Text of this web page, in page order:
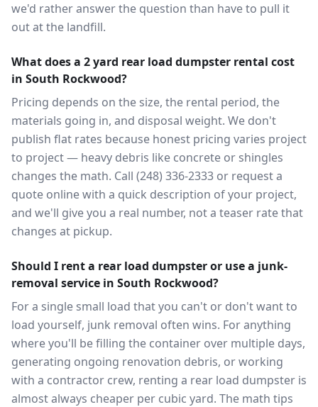
we'd rather answer the question than have to pull it
out at the landfill.
What does a 2 yard rear load dumpster rental cost
in South Rockwood?
Pricing depends on the size, the rental period, the
materials going in, and disposal weight. We don't
publish flat rates because honest pricing varies project
to project — heavy debris like concrete or shingles
changes the math. Call (248) 336-2333 or request a
quote online with a quick description of your project,
and we'll give you a real number, not a teaser rate that
changes at pickup.
Should I rent a rear load dumpster or use a junk-
removal service in South Rockwood?
For a single small load that you can't or don't want to
load yourself, junk removal often wins. For anything
where you'll be filling the container over multiple days,
generating ongoing renovation debris, or working
with a contractor crew, renting a rear load dumpster is
almost always cheaper per cubic yard. The math tips